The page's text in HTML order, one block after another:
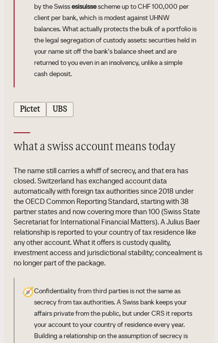
by the Swissesisuissescheme up to CHF 100,000 per
client per bank, which is modest against UHNW
balances. What actually protects the bulk of a portfolio is
the legal segregation of custody assets: securities held in
your name sit off the bank's balance sheet and are
returned to you even in an insolvency, unlike a simple
cash deposit.
Pictet UBS
what a swiss account means today
The name still carries a whiff of secrecy, and that era has
closed. Switzerland has exchanged account data
automatically with foreign tax authorities since 2018 under
the OECD Common Reporting Standard, starting with 38
partner states and now covering more than 100 (Swiss State
Secretariat for International Financial Matters). A Julius Baer
relationship is reported to your country of tax residence like
any other account. What it offers is custody quality,
investment access and jurisdictional stability; concealment is
no longer part of the package.
🧭Confidentiality from third parties is not the same as
secrecy from tax authorities. A Swiss bank keeps your
affairs private from the public, but under CRS it reports
your account to your country of residence every year.
Building a relationship on the assumption of secrecy is